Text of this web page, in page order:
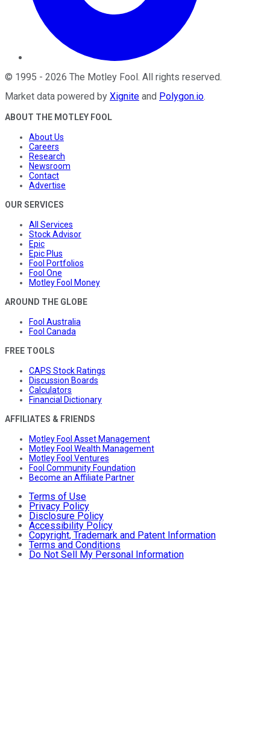
© 1995 - 2026 The Motley Fool. All rights reserved.
Market data powered by Xignite and Polygon.io.
ABOUT THE MOTLEY FOOL
About Us
Careers
Research
Newsroom
Contact
Advertise
OUR SERVICES
All Services
Stock Advisor
Epic
Epic Plus
Fool Portfolios
Fool One
Motley Fool Money
AROUND THE GLOBE
Fool Australia
Fool Canada
FREE TOOLS
CAPS Stock Ratings
Discussion Boards
Calculators
Financial Dictionary
AFFILIATES & FRIENDS
Motley Fool Asset Management
Motley Fool Wealth Management
Motley Fool Ventures
Fool Community Foundation
Become an Affiliate Partner
Terms of Use
Privacy Policy
Disclosure Policy
Accessibility Policy
Copyright, Trademark and Patent Information
Terms and Conditions
Do Not Sell My Personal Information